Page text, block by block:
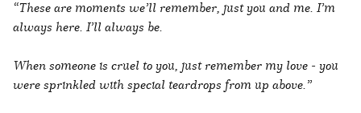
“These are moments we’ll remember, just you and me. I’m
always here. I’ll always be.
When someone is cruel to you, just remember my love - you
were sprinkled with special teardrops from up above.”